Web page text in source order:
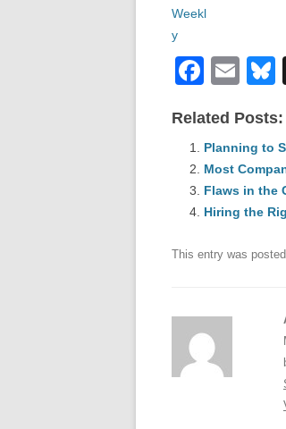
F
c
e
b
o
o
k
E
ail e
Related Posts:
Planning to
Most
Flaws in the
Hiring the
This entry was